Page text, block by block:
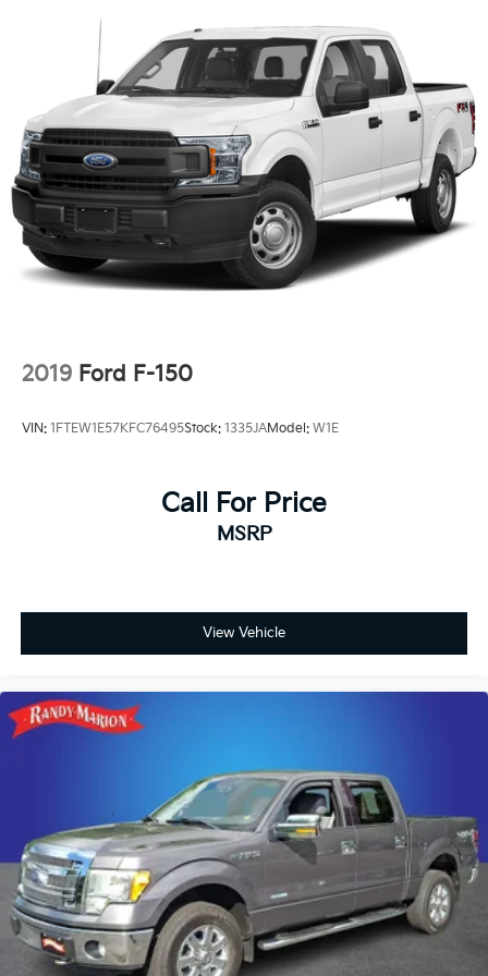
Black Painted Grille w/Chrome Center Bar
6" Angular Bright Anodized Step Bar
SYNC 4 w/Enhanced Voice Recognition
Wrapped Steering Wheel
4-Wheel Disc Brakes
Internet access capable: FordPass Connect 5G
Emergency communication system: SYNC 4 911
Assist
AM/FM radio: SiriusXM with 360L
Auto High-beam Headlights
Variably intermittent wipers
Telescoping steering wheel
Steering wheel mounted audio controls
Remote keyless entry
Rear window defroster
Rear step bumper
Radio data system
Power windows
Power steering
Power door mirrors
Passenger vanity mirror
Passenger door bin
Panic alarm
2019 Ford F-150
VIN: 1FTEW1E57KFC76495Stock: 1335JAModel: W1E
Call For Price
MSRP
View Vehicle